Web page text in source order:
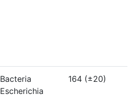
Bacteria
Escherichia
164 (±20)